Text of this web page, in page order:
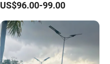
US$96.00-99.00